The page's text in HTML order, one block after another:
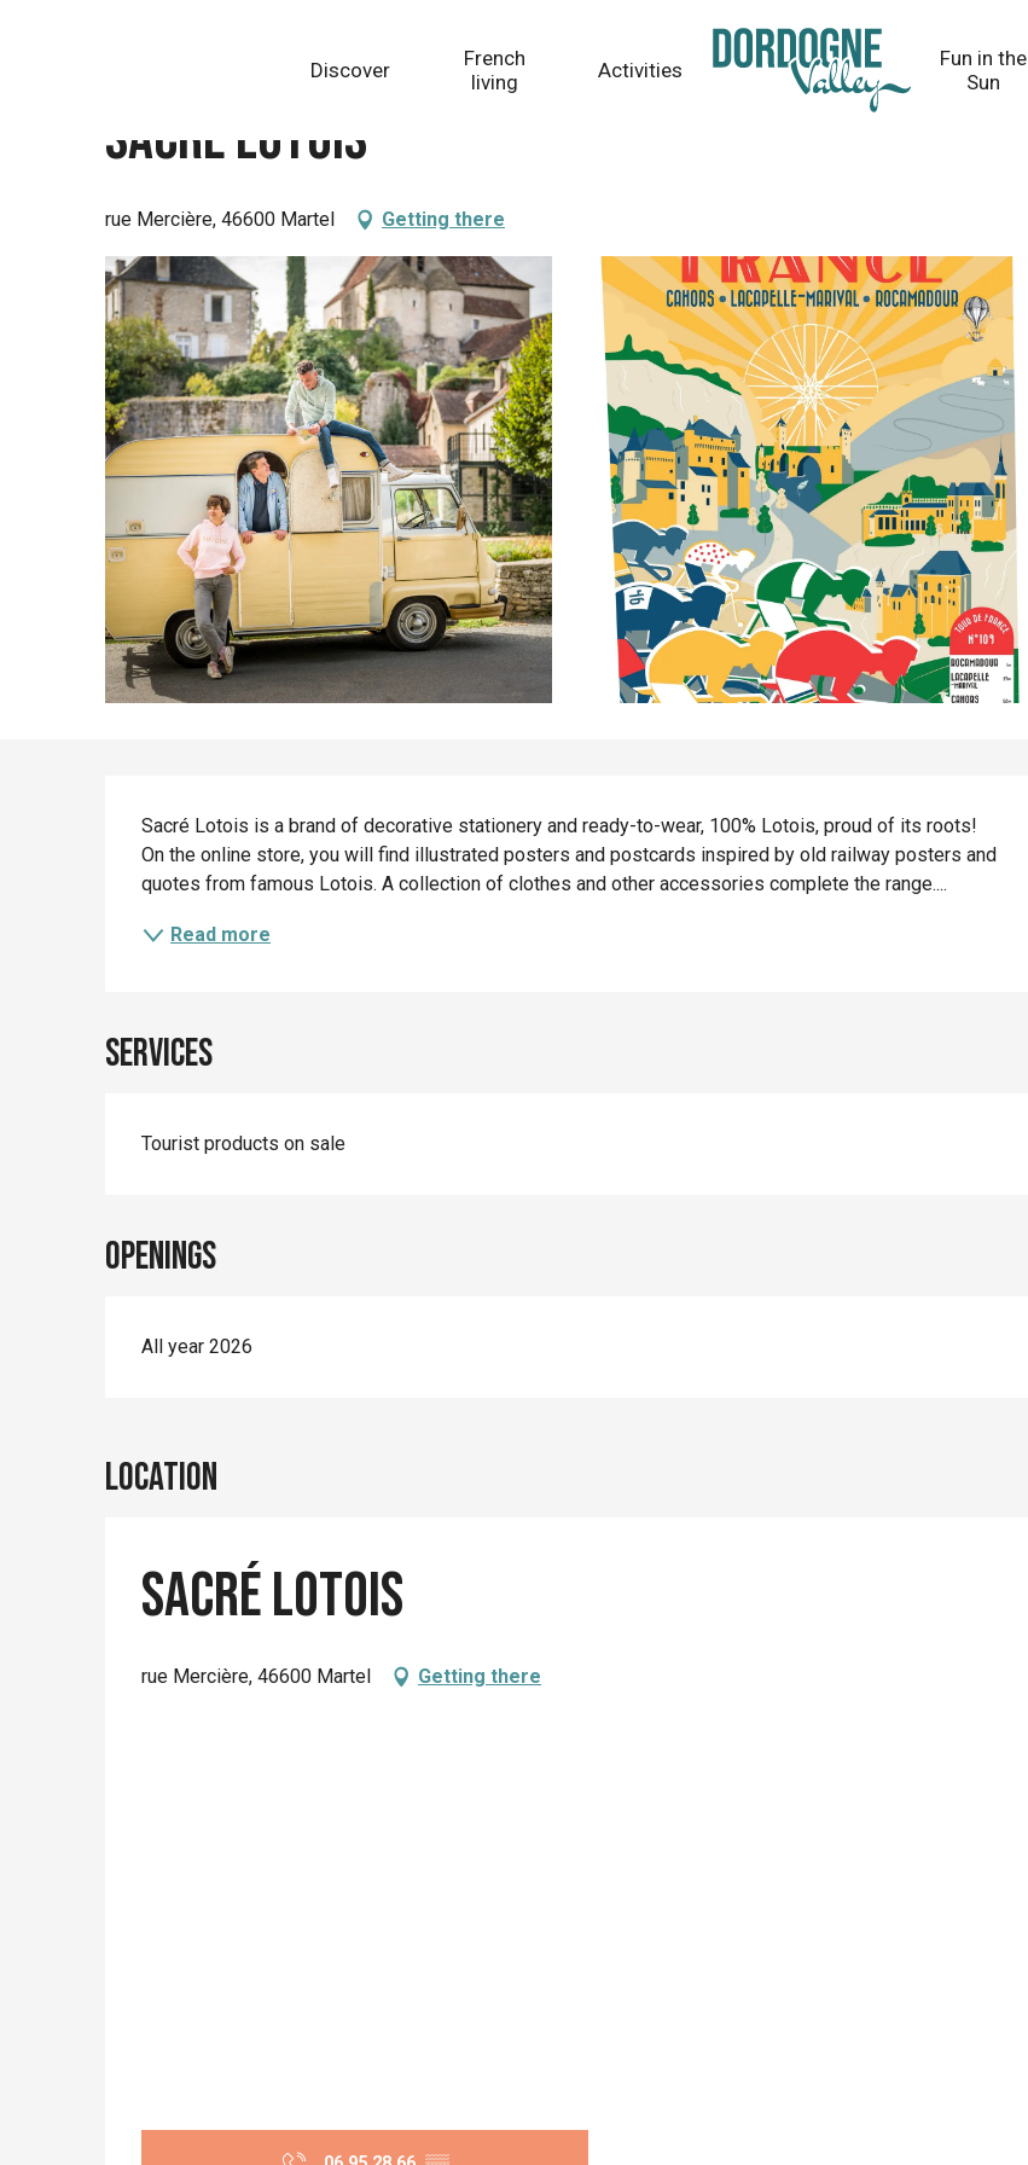
Discover
French
living
Activities
Fun in the
Sun
Sacré Lotois
rue Mercière, 46600 Martel Getting there
Description
Sacré Lotois is a brand of decorative stationery and ready-to-wear, 100% Lotois, proud of its roots!
On the online store, you will find illustrated posters and postcards inspired by old railway posters and
quotes from famous Lotois. A collection of clothes and other accessories complete the range....
Read more
Services
Tourist products on sale
Openings
All year 2026
Location
Sacré Lotois
rue Mercière, 46600 Martel Getting there